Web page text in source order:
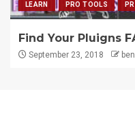
LEARN PRO TOOLS
Find Your Pluigns
September 23, 2018